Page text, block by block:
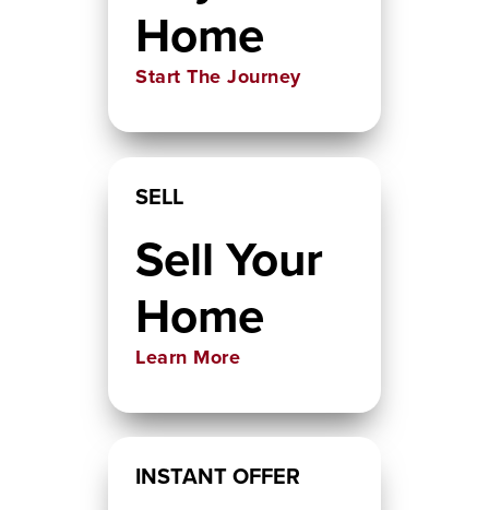
Home
Start The Journey
SELL
Sell Your
Home
Learn More
INSTANT OFFER